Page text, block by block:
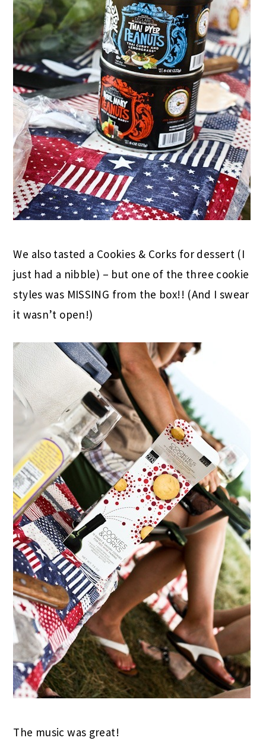
We also tasted a Cookies & Corks for dessert (I
just had a nibble) – but one of the three cookie
styles was MISSING from the box!! (And I swear
it wasn’t open!)
The music was great!